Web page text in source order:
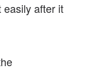
easily after it